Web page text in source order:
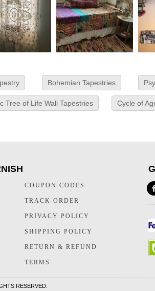
Bohemian Tapestries
Tree of Life Wall Tapestries Cycle of
COUPON CODES
TRACK ORDER
PRIVACY POLICY
SHIPPING POLICY
RETURN & REFUND
TERMS
RESERVED.